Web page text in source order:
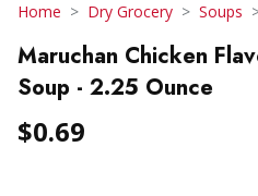
Home Dry Grocery Soups
Maruchan Chicken
Soup - 2.25 Ounce
$0.69